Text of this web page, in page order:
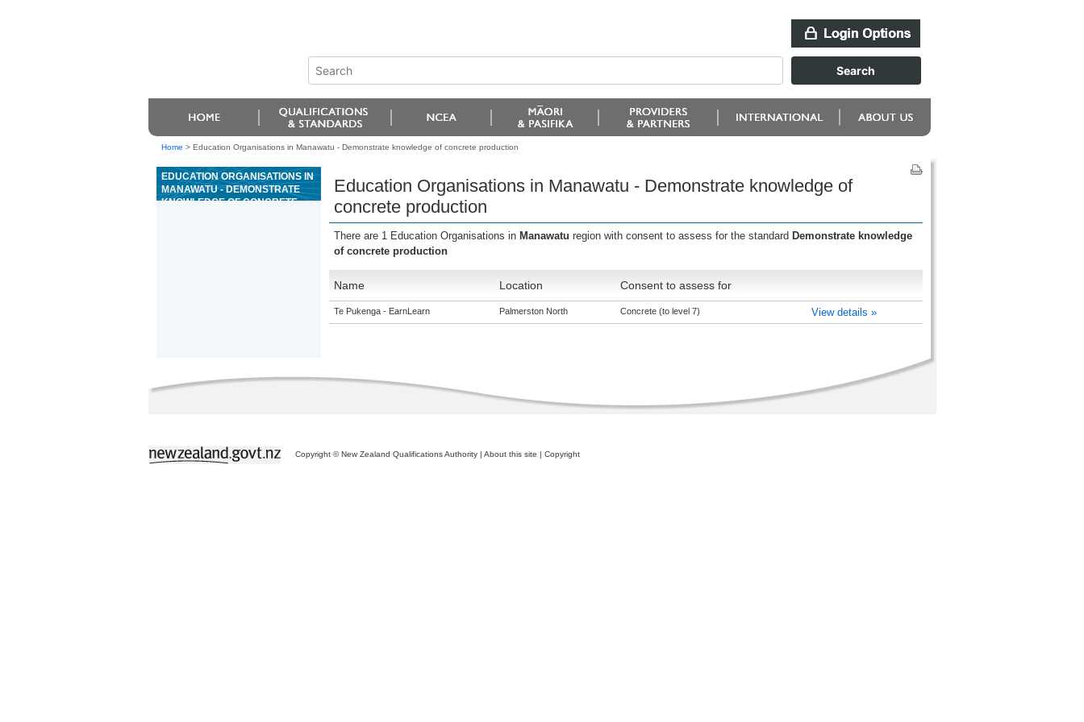
Home > Education Organisations in Manawatu - Demonstrate knowledge of concrete production
EDUCATION ORGANISATIONS IN
MANAWATU - DEMONSTRATE
KNOWLEDGE OF CONCRETE
Education Organisations in Manawatu - Demonstrate knowledge of
concrete production
There are 1 Education Organisations in Manawatu region with consent to assess for the standard Demonstrate knowledge
of concrete production
Name Location Consent to assess for
Te Pukenga - EarnLearn Palmerston North Concrete (to level 7) View details »
Copyright © New Zealand Qualifications Authority | About this site | Copyright